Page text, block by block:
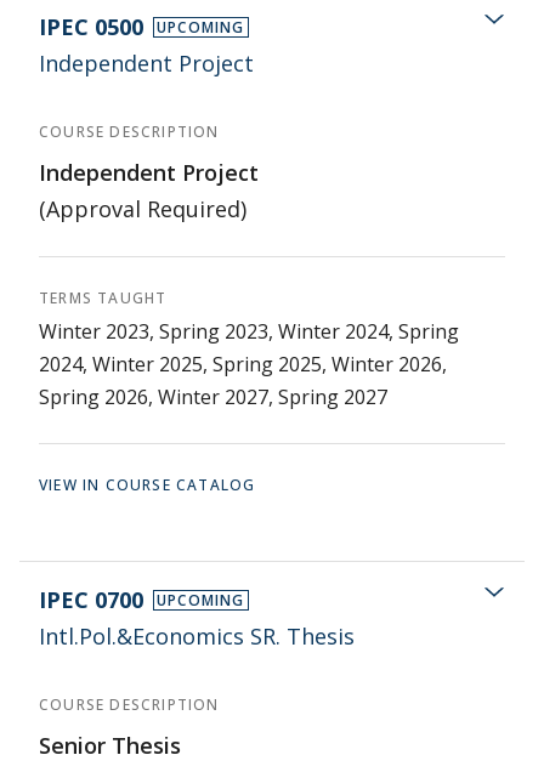
IPEC 0500 UPCOMING
Independent Project
COURSE DESCRIPTION
Independent Project
(Approval Required)
TERMS TAUGHT
Winter 2023, Spring 2023, Winter 2024, Spring
2024, Winter 2025, Spring 2025, Winter 2026,
Spring 2026, Winter 2027, Spring 2027
VIEW IN COURSE CATALOG
IPEC 0700 UPCOMING
Intl.Pol.&Economics SR. Thesis
COURSE DESCRIPTION
Senior Thesis